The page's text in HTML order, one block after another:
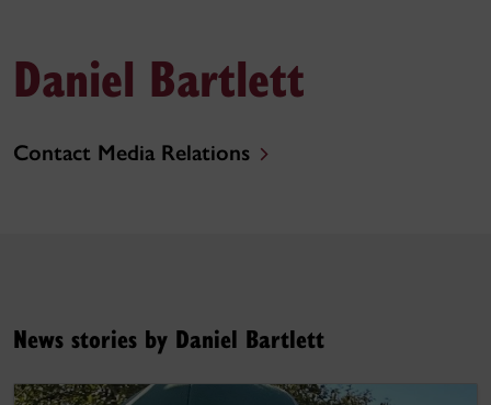
Daniel Bartlett
Contact Media Relations
News stories by Daniel Bartlett